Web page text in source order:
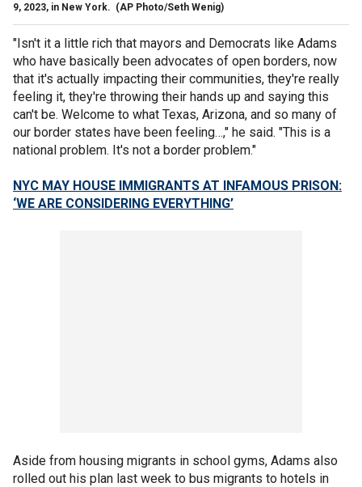
9, 2023, in New York. (AP Photo/Seth Wenig)
"Isn't it a little rich that mayors and Democrats like Adams
who have basically been advocates of open borders, now
that it's actually impacting their communities, they're really
feeling it, they're throwing their hands up and saying this
can't be. Welcome to what Texas, Arizona, and so many of
our border states have been feeling…," he said. "This is a
national problem. It's not a border problem."
NYC MAY HOUSE IMMIGRANTS AT INFAMOUS PRISON:
‘WE ARE CONSIDERING EVERYTHING’
Aside from housing migrants in school gyms, Adams also
rolled out his plan last week to bus migrants to hotels in